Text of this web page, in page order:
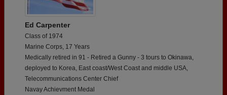
Ed Carpenter
Class of 1974
Marine Corps, 17 Years
Medically retired in 91 - Retired a Gunny - 3 tours to Okinawa,
deployed to Korea, East coast/West Coast and middle USA,
Telecommunications Center Chief
Navay Achievment Medal